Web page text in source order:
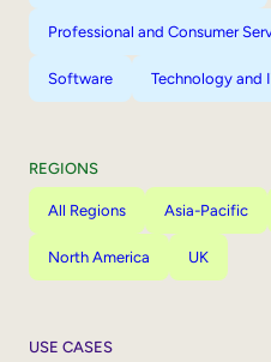
Professional and Consumer
Software Technology and
REGIONS
All Regions Asia-Pacific
North America UK
USE CASES